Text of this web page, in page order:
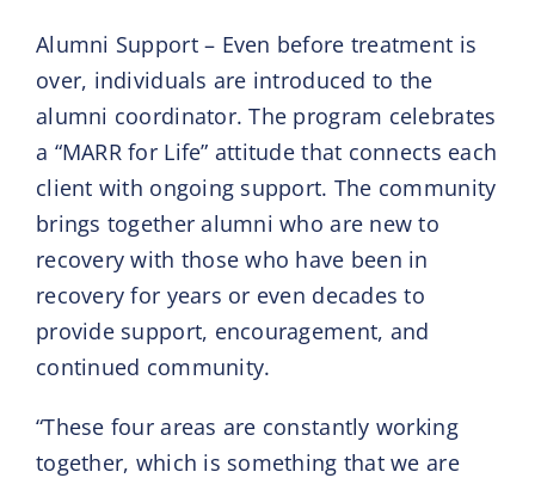
Alumni Support – Even before treatment is
over, individuals are introduced to the
alumni coordinator. The program celebrates
a “MARR for Life” attitude that connects each
client with ongoing support. The community
brings together alumni who are new to
recovery with those who have been in
recovery for years or even decades to
provide support, encouragement, and
continued community.
“These four areas are constantly working
together, which is something that we are